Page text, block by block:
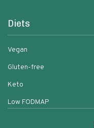
Diets
Vegan
Gluten-free
Keto
Low FODMAP